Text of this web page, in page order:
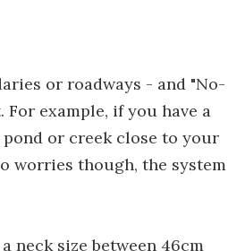
or roadways - and "No-
example, if you have a
or creek close to your
worries though, the system
neck size between 46cm